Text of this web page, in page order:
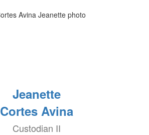
Jeanette
Cortes Avina
Custodian II